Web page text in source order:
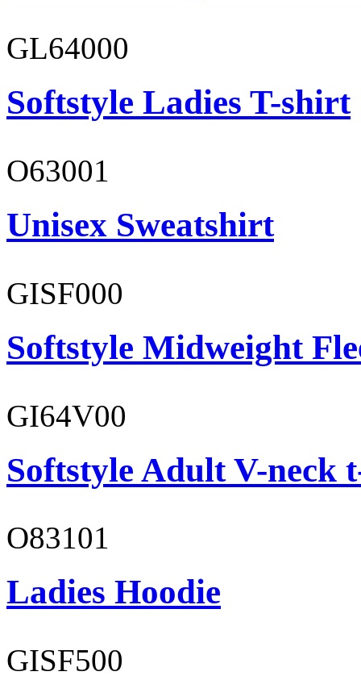
GL64000
Softstyle Ladies T-shirt
O63001
Unisex Sweatshirt
GISF000
Softstyle Midweight
GI64V00
Softstyle Adult V-neck
O83101
Ladies Hoodie
GISF500